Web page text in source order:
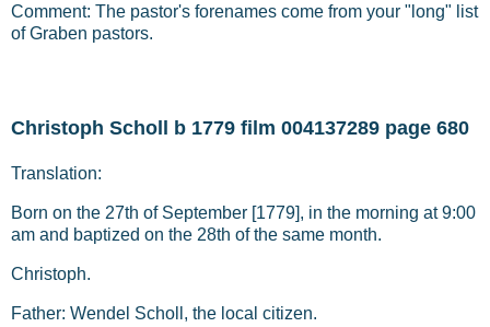
Comment: The pastor's forenames come from your "long" list
of Graben pastors.
Christoph Scholl b 1779 film 004137289 page 680
Translation:
Born on the 27th of September [1779], in the morning at 9:00
am and baptized on the 28th of the same month.
Christoph.
Father: Wendel Scholl, the local citizen.